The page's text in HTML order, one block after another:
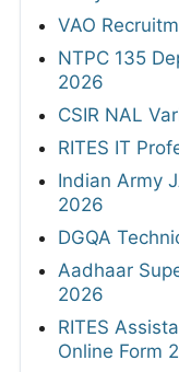
VAO
NTPC 135
2026
CSIR NAL
RITES IT
Indian Army
2026
DGQA
Aadhaar
2026
RITES
Online Form